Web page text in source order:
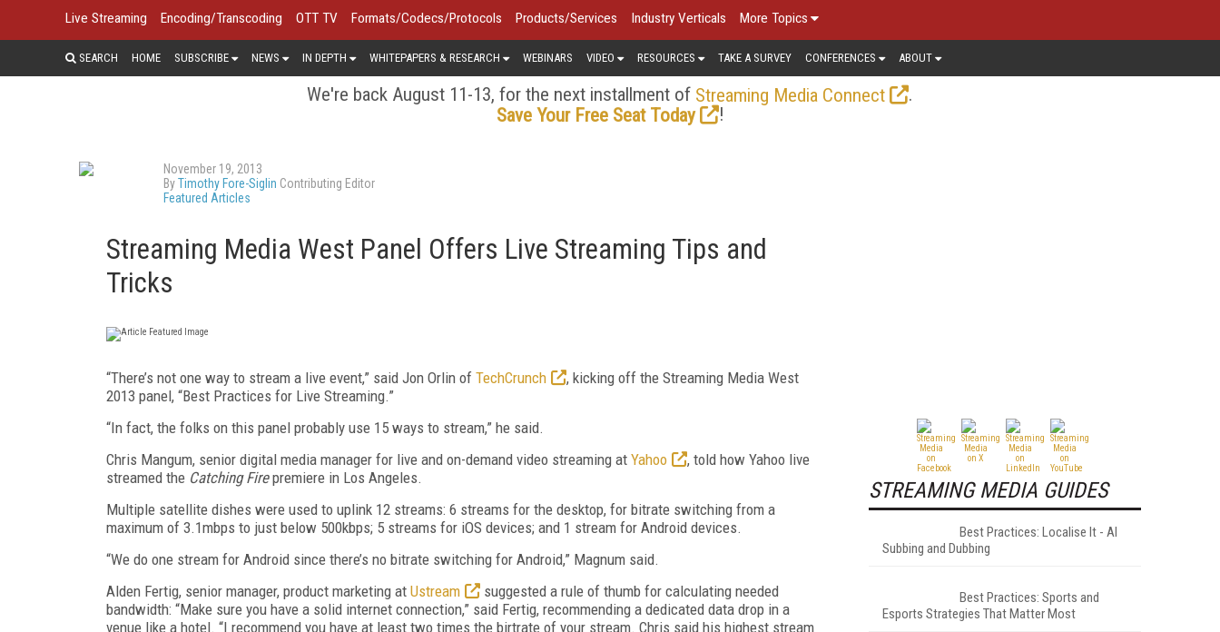
Live Streaming Encoding/Transcoding OTT TV Formats/Codecs/Protocols Products/Services Industry Verticals More Topics
SEARCH HOME SUBSCRIBE NEWS IN DEPTH WHITEPAPERS & RESEARCH WEBINARS VIDEO RESOURCES TAKE A SURVEY CONFERENCES ABOUT
We're back August 11-13, for the next installment of Streaming Media Connect
.
Save Your Free Seat Today
!
November 19, 2013
ByTimothy Fore-Siglin Contributing Editor
Featured Articles
Streaming Media West Panel Offers Live Streaming Tips and
Tricks
“There’s not one way to stream a live event,” said Jon Orlin of TechCrunch
, kicking off the Streaming Media West
2013 panel, “Best Practices for Live Streaming.”
“In fact, the folks on this panel probably use 15 ways to stream,” he said.
Chris Mangum, senior digital media manager for live and on-demand video streaming at Yahoo
, told how Yahoo live
streamed the Catching Firepremiere in Los Angeles.
Multiple satellite dishes were used to uplink 12 streams: 6 streams for the desktop, for bitrate switching from a
maximum of 3.1mbps to just below 500kbps; 5 streams for iOS devices; and 1 stream for Android devices.
“We do one stream for Android since there’s no bitrate switching for Android,” Magnum said.
Alden Fertig, senior manager, product marketing at Ustream
suggested a rule of thumb for calculating needed
bandwidth: “Make sure you have a solid internet connection,” said Fertig, recommending a dedicated data drop in a
venue like a hotel. “I recommend you have at least two times the birtrate of your stream. Chris said his highest stream
STREAMING MEDIA GUIDES
Best Practices: Localise It - AI
Subbing and Dubbing
Best Practices: Sports and
Esports Strategies That Matter Most